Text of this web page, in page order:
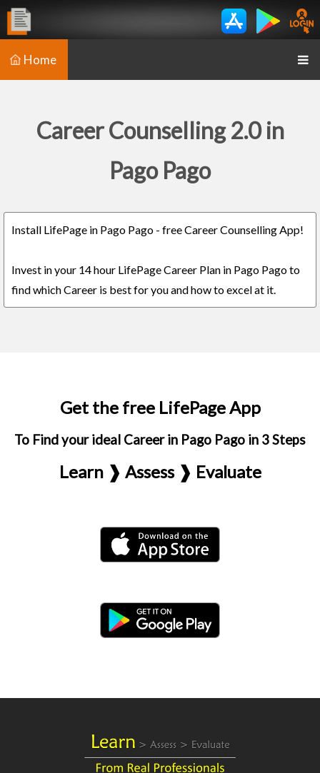
Home
Career Counselling 2.0 in
Pago Pago
Install LifePage in Pago Pago - free Career Counselling App!
Invest in your 14 hour LifePage Career Plan in Pago Pago to
find which Career is best for you and how to excel at it.
Get the free LifePage App
To Find your ideal Career in Pago Pago in 3 Steps
Learn ❱ Assess ❱ Evaluate